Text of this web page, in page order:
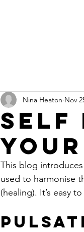
Self
Nina Heaton Nov
This blog
used to harmonise
(healing). It’s easy